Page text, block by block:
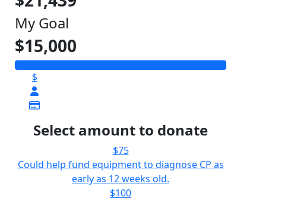
My Goal
$15,000
$
Select amount to donate
$75
Could help fund equipment to diagnose CP as
early as 12 weeks old.
$100